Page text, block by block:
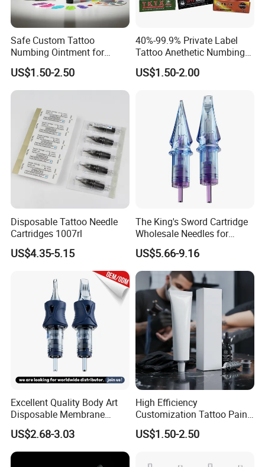
Safe Custom Tattoo
Numbing Ointment for
Cosmetic Medical
Institutions
US$1.50-2.50
40%-99.9% Private Label
Tattoo Anethetic Numbing
Cream
US$1.50-2.00
Disposable Tattoo Needle
Cartridges 1007rl
US$4.35-5.15
The King's Sword Cartridge
Wholesale Needles for
Tattoo OEM Tattoo Needle
Cartridge
US$5.66-9.16
Excellent Quality Body Art
Disposable Membrane
Tattoo Needle Cartridge
US$2.68-3.03
High Efficiency
Customization Tattoo Pain
Relief Cream for Lip Tattoo
Shop
US$1.50-2.50